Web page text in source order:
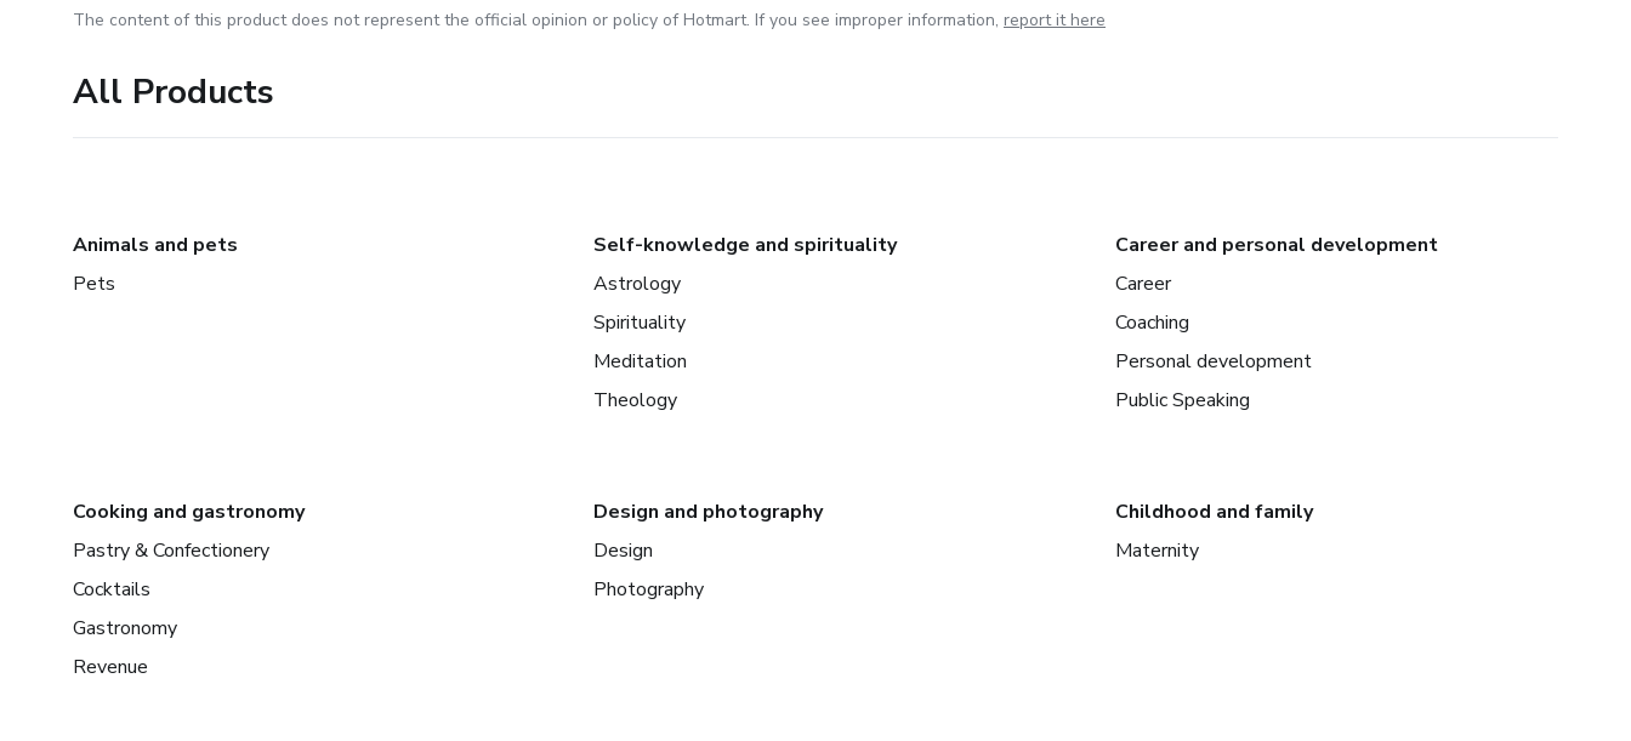
The content of this product does not represent the official opinion or policy of Hotmart. If you see improper information, report it here
All Products
Animals and pets
Pets
Self-knowledge and spirituality
Astrology
Spirituality
Meditation
Theology
Career and personal development
Career
Coaching
Personal development
Public Speaking
Cooking and gastronomy
Pastry & Confectionery
Cocktails
Gastronomy
Revenue
Design and photography
Design
Photography
Childhood and family
Maternity